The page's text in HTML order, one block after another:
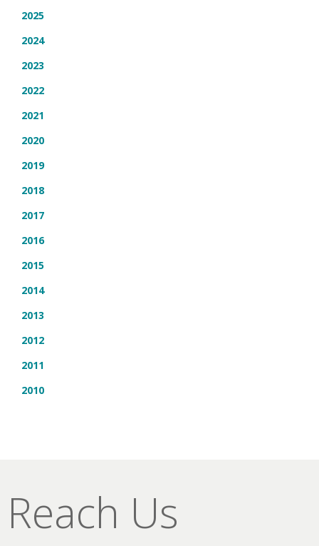
2025
2024
2023
2022
2021
2020
2019
2018
2017
2016
2015
2014
2013
2012
2011
2010
Reach Us